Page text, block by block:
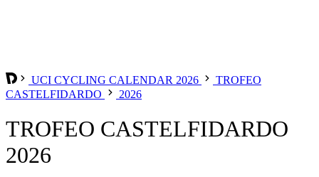
UCI CYCLING CALENDAR 2026
TROFEO
CASTELFIDARDO
2026
TROFEO CASTELFIDARDO
2026